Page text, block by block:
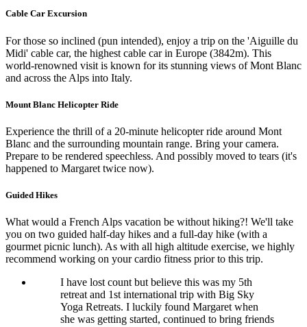
Cable Car Excursion
For those so inclined (pun intended), enjoy a trip on the 'Aiguille du
Midi' cable car, the highest cable car in Europe (3842m). This
world-renowned visit is known for its stunning views of Mont Blanc
and across the Alps into Italy.
Mount Blanc Helicopter Ride
Experience the thrill of a 20-minute helicopter ride around Mont
Blanc and the surrounding mountain range. Bring your camera.
Prepare to be rendered speechless. And possibly moved to tears (it's
happened to Margaret twice now).
Guided Hikes
What would a French Alps vacation be without hiking?! We'll take
you on two guided half-day hikes and a full-day hike (with a
gourmet picnic lunch). As with all high altitude exercise, we highly
recommend working on your cardio fitness prior to this trip.
I have lost count but believe this was my 5th
retreat and 1st international trip with Big Sky
Yoga Retreats. I luckily found Margaret when
she was getting started, continued to bring friends